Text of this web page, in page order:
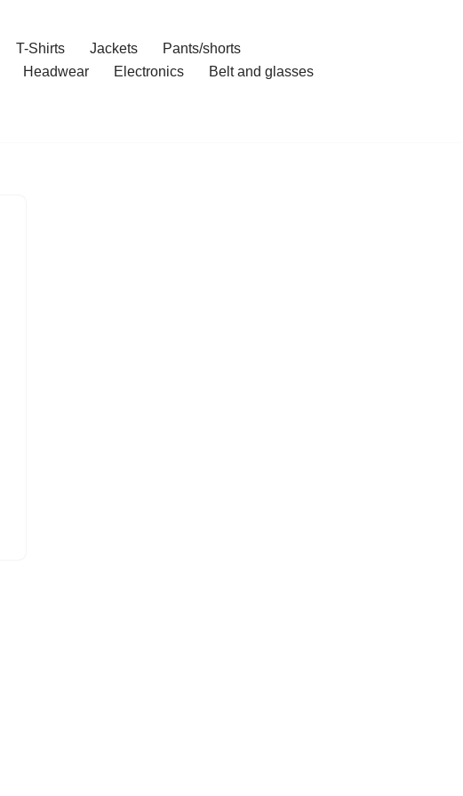
T-Shirts Jackets
Pants/shorts
Headwear Electronics
Belt and glasses